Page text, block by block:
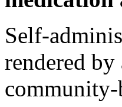
Self-
rendered
community-